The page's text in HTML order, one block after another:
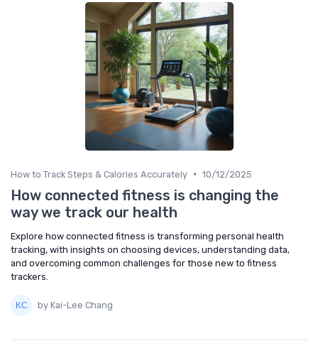
How to Track Steps & Calories Accurately • 10/12/2025
How connected fitness is changing the
way we track our health
Explore how connected fitness is transforming personal health
tracking, with insights on choosing devices, understanding data,
and overcoming common challenges for those new to fitness
trackers.
by Kai-Lee Chang